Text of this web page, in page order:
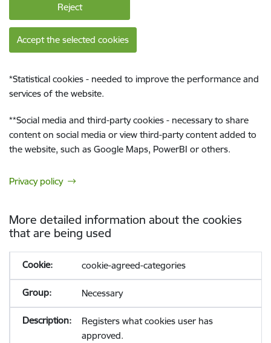
Reject
Accept the selected cookies
*Statistical cookies - needed to improve the performance and
services of the website.
**Social media and third-party cookies - necessary to share
content on social media or view third-party content added to
the website, such as Google Maps, PowerBI or others.
Privacy policy
More detailed information about the cookies
that are being used
cookie-agreed-categories
Necessary
Registers what cookies user has
approved.